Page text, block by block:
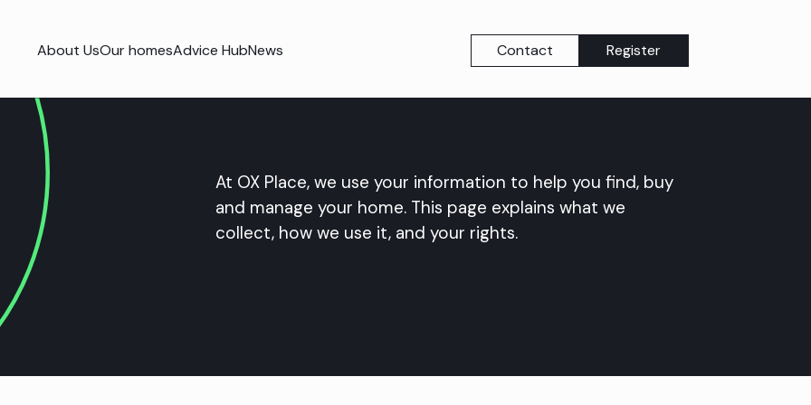
About UsOur homesAdvice HubNews Contact Register
At OX Place, we use your information to help you find, buy
and manage your home. This page explains what we
collect, how we use it, and your rights.